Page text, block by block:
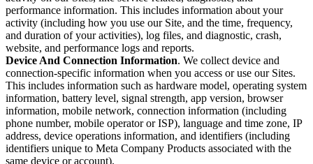
performance information. This includes information about your
activity (including how you use our Site, and the time, frequency,
and duration of your activities), log files, and diagnostic, crash,
website, and performance logs and reports.
Device And Connection Information. We collect device and
connection-specific information when you access or use our Sites.
This includes information such as hardware model, operating system
information, battery level, signal strength, app version, browser
information, mobile network, connection information (including
phone number, mobile operator or ISP), language and time zone, IP
address, device operations information, and identifiers (including
identifiers unique to Meta Company Products associated with the
same device or account).